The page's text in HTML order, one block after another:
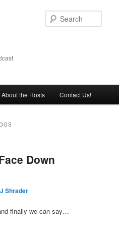
About the Hosts Contact Us!
Down
Shrader
finally we can say…